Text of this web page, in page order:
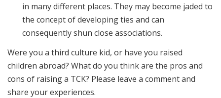
in many different places. They may become jaded to
the concept of developing ties and can
consequently shun close associations.
Were you a third culture kid, or have you raised
children abroad? What do you think are the pros and
cons of raising a TCK? Please leave a comment and
share your experiences.